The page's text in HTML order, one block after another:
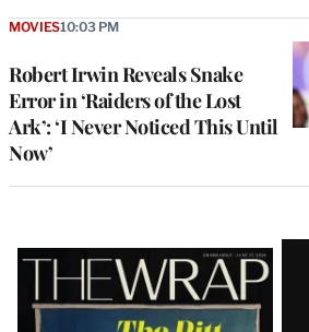
Robert Irwin Reveals Snake
Error in ‘Raiders of the Lost
Ark’: ‘I Never Noticed This Until
Now’
MOVIES10:03 PM
Latest
Magazine